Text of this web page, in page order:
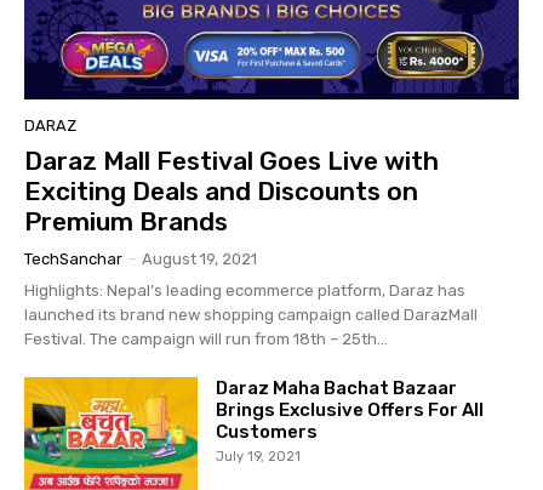
DARAZ
Daraz Mall Festival Goes Live with
Exciting Deals and Discounts on
Premium Brands
TechSanchar - August 19, 2021
Highlights: Nepal’s leading ecommerce platform, Daraz has
launched its brand new shopping campaign called DarazMall
Festival. The campaign will run from 18th – 25th...
Daraz Maha Bachat Bazaar
Brings Exclusive Offers For All
Customers
July 19, 2021